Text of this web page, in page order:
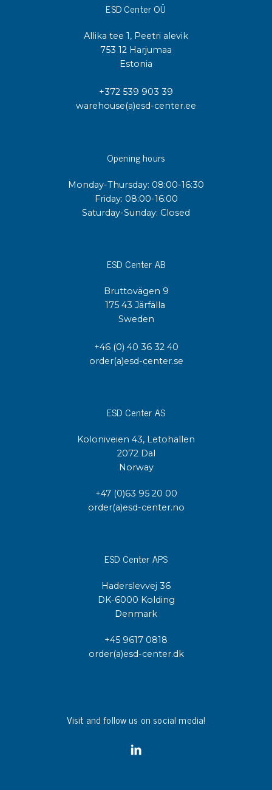
ESD Center OÜ
Allika tee 1, Peetri alevik
753 12 Harjumaa
Estonia
+372 539 903 39
warehouse(a)esd-center.ee
Opening hours
Monday-Thursday: 08:00-16:30
Friday: 08:00-16:00
Saturday-Sunday: Closed
ESD Center AB
Bruttovägen 9
175 43 Järfälla
Sweden
+46 (0) 40 36 32 40
order(a)esd-center.se
ESD Center AS
Koloniveien 43, Letohallen
2072 Dal
Norway
+47 (0)63 95 20 00
order(a)esd-center.no
ESD Center APS
Haderslevvej 36
DK-6000 Kolding
Denmark
+45 9617 0818
order(a)esd-center.dk
Visit and follow us on social media!